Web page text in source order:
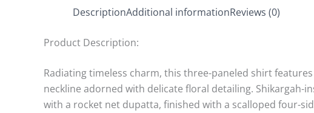
DescriptionAdditional informationReviews (0)
Product Description:
Radiating timeless charm, this three-paneled shirt
neckline adorned with delicate floral detailing. Shikargah-
with a rocket net dupatta, finished with a scalloped four-